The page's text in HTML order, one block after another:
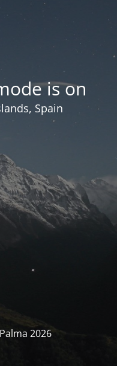
is on
Spain
2026